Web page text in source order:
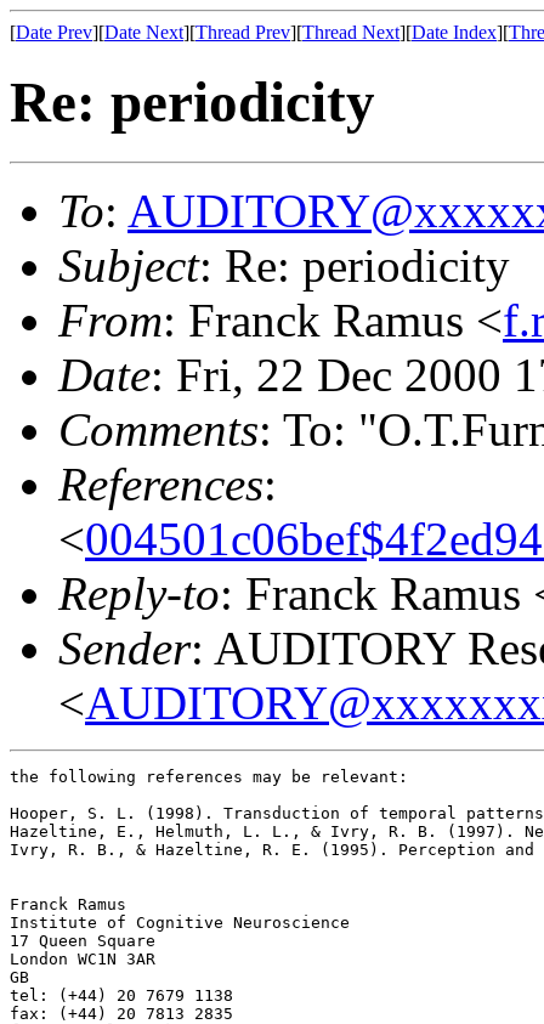
[Date Prev][Date Next][Thread Prev][Thread Next][Date Index][
Re: periodicity
To:
Subject: Re: periodicity
From: Franck Ramus <
Date: Fri, 22 Dec 2000
Comments: To:
References:
<
Reply-to: Franck Ramus
Sender: AUDITORY
<
the following references may be relevant:
Hooper, S. L. (1998). Transduction of temporal
Hazeltine, E., Helmuth, L. L., & Ivry, R. B. (1997).
Ivry, R. B., & Hazeltine, R. E. (1995). Perception and
Franck Ramus
Institute of Cognitive Neuroscience
17 Queen Square
London WC1N 3AR
GB
tel: (+44) 20 7679 1138
fax: (+44) 20 7813 2835